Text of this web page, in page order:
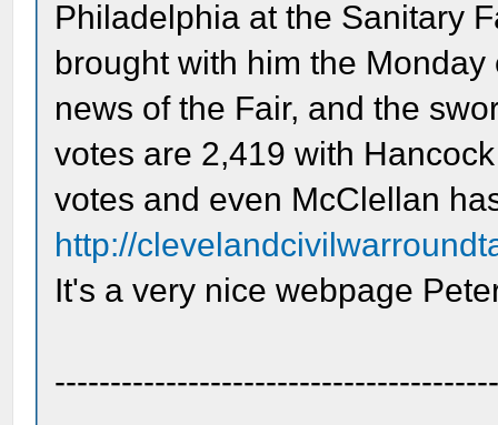
Philadelphia at the Sanitary
brought with him the
news of the Fair, and the
votes are 2,419 with
votes and even McClellan
http://
It's a very nice webpage